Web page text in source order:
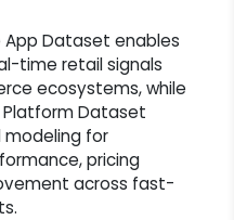
App Dataset enables
time retail signals
ecosystems, while
Platform Dataset
for
pricing
across fast-